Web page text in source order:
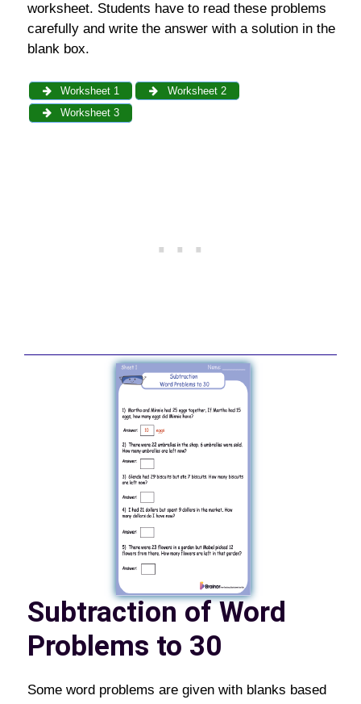
worksheet. Students have to read these problems
carefully and write the answer with a solution in the
blank box.
Worksheet 1
Worksheet 2
Worksheet 3
Subtraction of Word
Problems to 30
Some word problems are given with blanks based